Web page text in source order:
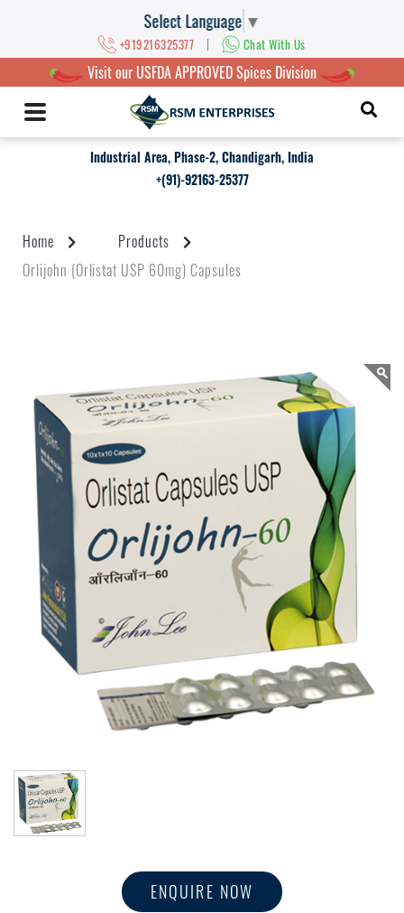
Select Language ▼
+919216325377 | Chat With Us
Visit our USFDA APPROVED Spices Division
Industrial Area, Phase-2, Chandigarh, India
+(91)-92163-25377
Home
Products
Orlijohn (Orlistat USP 60mg) Capsules
ENQUIRE NOW